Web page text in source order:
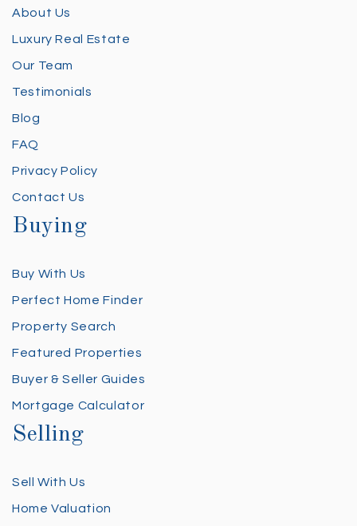
About Us
Luxury Real Estate
Our Team
Testimonials
Blog
FAQ
Privacy Policy
Contact Us
Buying
Buy With Us
Perfect Home Finder
Property Search
Featured Properties
Buyer & Seller Guides
Mortgage Calculator
Selling
Sell With Us
Home Valuation